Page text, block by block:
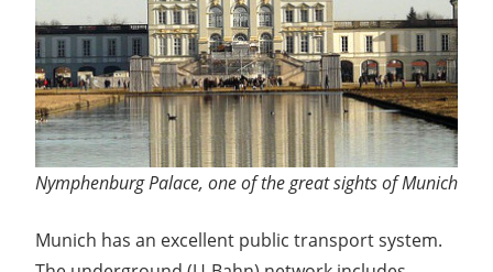
Nymphenburg Palace, one of the great sights of Munich
Munich has an excellent public transport system.